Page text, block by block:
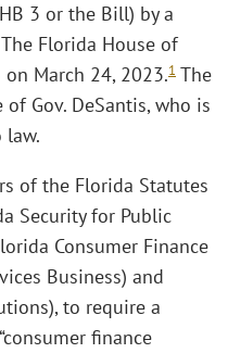
3 or the Bill) by a
Florida House of
March 24, 2023.1 The
Gov. DeSantis, who is
of the Florida Statutes
Security for Public
Consumer Finance
Business) and
to require a
finance